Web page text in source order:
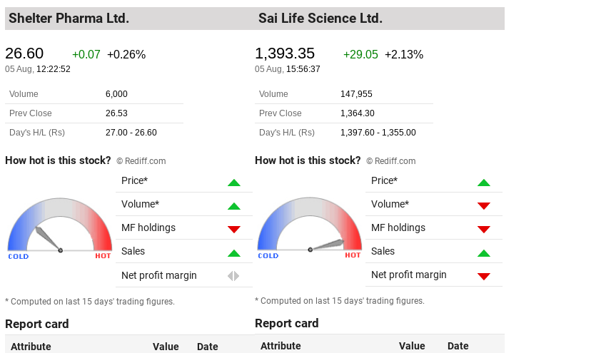
Shelter Pharma Ltd.
How hot is this stock? © Rediff.com
Price*
Volume*
MF holdings
Sales
Net profit margin
* Computed on last 15 days' trading figures.
Report card
Attribute Value Date
Sai Life Science Ltd.
How hot is this stock? © Rediff.com
Price*
Volume*
MF holdings
Sales
Net profit margin
* Computed on last 15 days' trading figures.
Report card
Attribute Value Date